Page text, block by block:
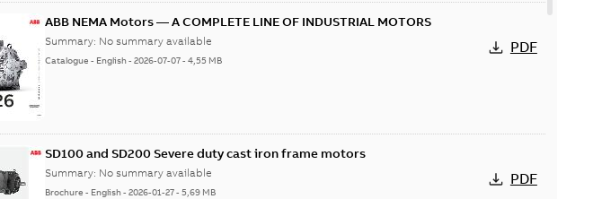
ABB NEMA Motors — A COMPLETE LINE OF INDUSTRIAL MOTORS
Summary: No summary available
Catalogue - English-2026-07-07-4,55 MB
PDF
SD100 and SD200 Severe duty cast iron frame motors
Summary: No summary available
Brochure - English-2026-01-27-5,69 MB
PDF